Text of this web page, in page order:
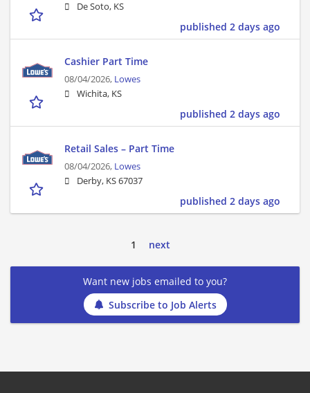
De Soto, KS
published 2 days ago
Cashier Part Time
08/04/2026, Lowes
Wichita, KS
published 2 days ago
Retail Sales – Part Time
08/04/2026, Lowes
Derby, KS 67037
published 2 days ago
1 next
Want new jobs emailed to you?
Subscribe to Job Alerts